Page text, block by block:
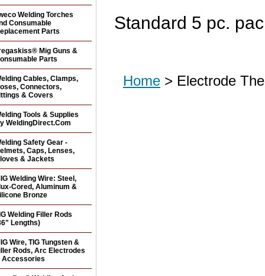
Standard 5 pc.
Home > Electrode
Welding Torches
Consumable
Parts
Mig Guns &
Parts
Cables, Clamps,
Connectors,
& Covers
Tools & Supplies
WeldingDirect.Com
Safety Gear -
Caps, Lenses,
& Jackets
Welding Wire: Steel,
Cored, Aluminum &
Bronze
Welding Filler Rods
Lengths)
Wire, TIG Tungsten &
Rods, Arc Electrodes
Accessories